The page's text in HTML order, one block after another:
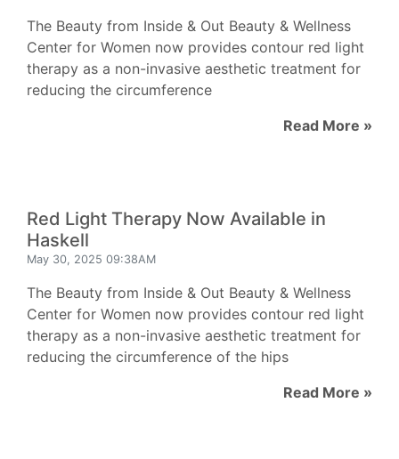
The Beauty from Inside & Out Beauty & Wellness
Center for Women now provides contour red light
therapy as a non-invasive aesthetic treatment for
reducing the circumference
Read More »
Red Light Therapy Now Available in
Haskell
May 30, 2025 09:38AM
The Beauty from Inside & Out Beauty & Wellness
Center for Women now provides contour red light
therapy as a non-invasive aesthetic treatment for
reducing the circumference of the hips
Read More »